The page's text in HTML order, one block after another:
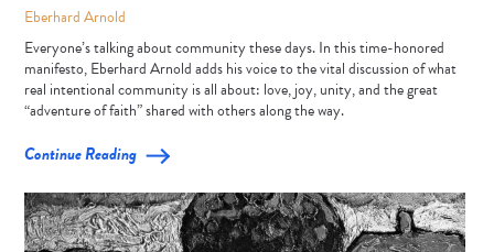
Eberhard Arnold
Everyone’s talking about community these days. In this time-honored
manifesto, Eberhard Arnold adds his voice to the vital discussion of what
real intentional community is all about: love, joy, unity, and the great
“adventure of faith” shared with others along the way.
Continue Reading